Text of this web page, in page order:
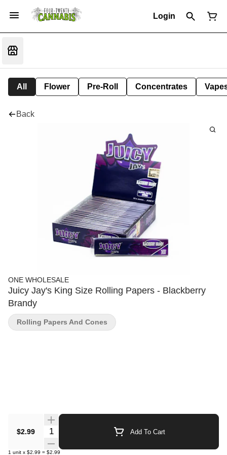
Login
All Flower Pre-Roll Concentrates
Back
ONE WHOLESALE
Juicy Jay's King Size Rolling Papers - Blackberry
Brandy
$2.99 Quantity Selector Add To Cart
1 unit x $2.99 = $2.99
Rolling Papers And Cones